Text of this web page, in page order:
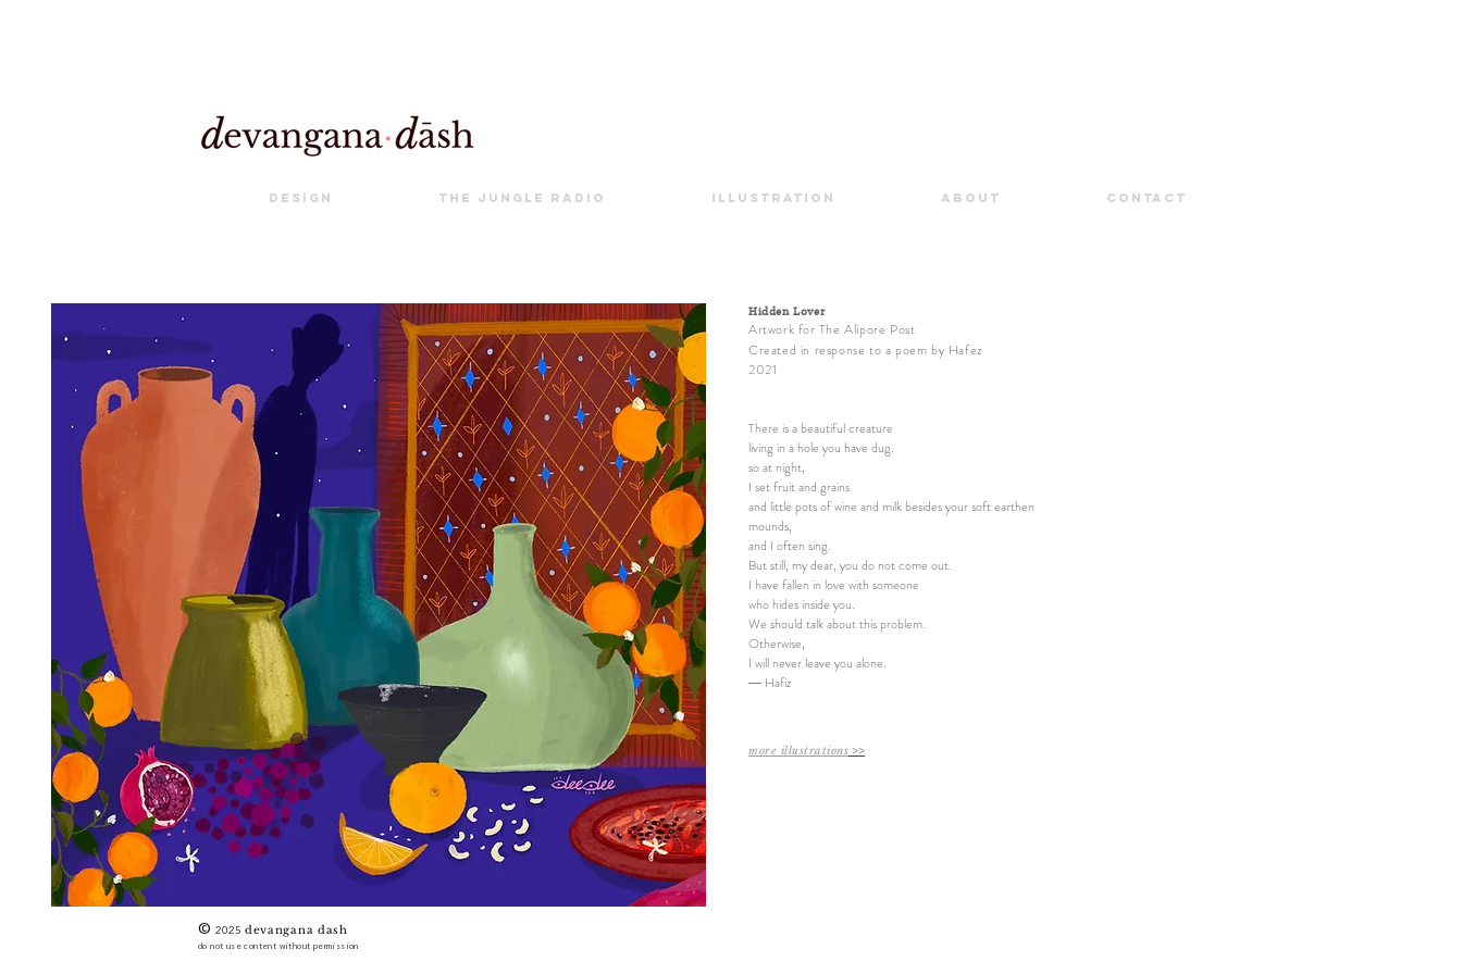
Design The Jungle Radio Illustration About Contact
Hidden Lover
Artwork for The Alipore Post
Created in response to a poem by Hafez
2021
There is a beautiful creature
living in a hole you have dug.
so at night,
I set fruit and grains
and little pots of wine and milk besides your soft earthen
mounds,
and I often sing.
But still, my dear, you do not come out.
I have fallen in love with someone
who hides inside you.
We should talk about this problem.
Otherwise,
I will never leave you alone.
― Hafiz
more illustrations ​ >>
©2025 devangana dash
do not use content without permission